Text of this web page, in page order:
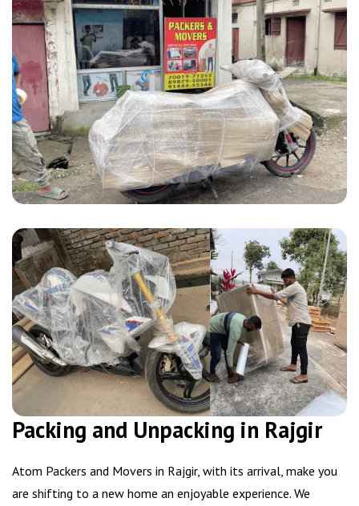
Packing and Unpacking in Rajgir
Atom Packers and Movers in Rajgir, with its arrival, make you
are shifting to a new home an enjoyable experience. We